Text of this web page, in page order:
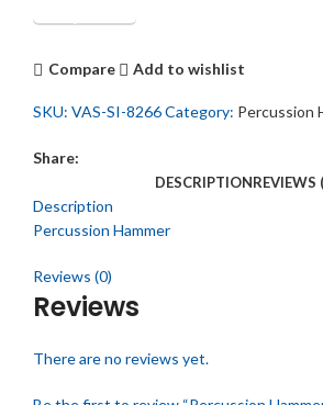
Get Quotation
Compare Add to wishlist
SKU: VAS-SI-8266Category: Percussion
Share:
DESCRIPTIONREVIEWS
Description
Percussion Hammer
Reviews (0)
Reviews
There are no reviews yet.